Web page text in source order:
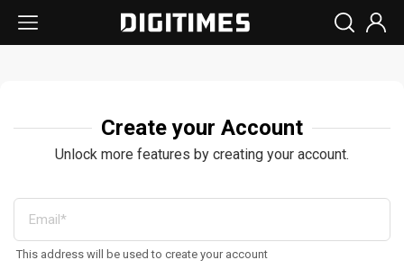
Create your Account
Unlock more features by creating your account.
This address will be used to create your account